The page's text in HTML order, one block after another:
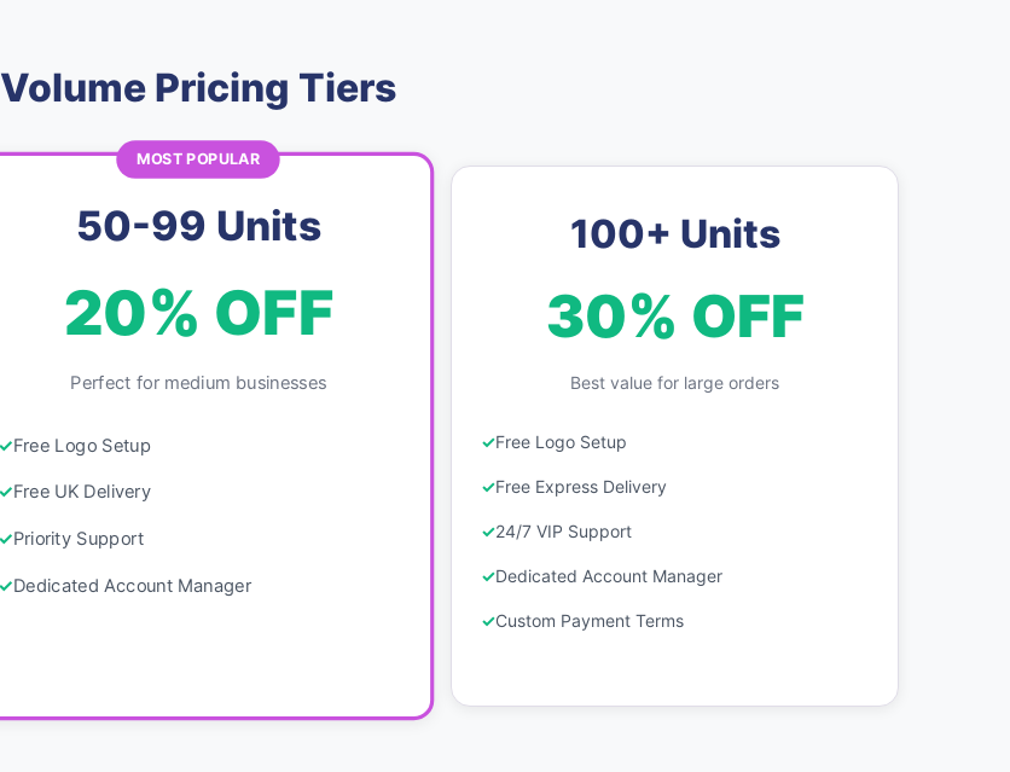
Volume Pricing Tiers
MOST POPULAR
50-99 Units
20% OFF
Perfect for medium businesses
Free Logo Setup
Free UK Delivery
Priority Support
Dedicated Account Manager
100+ Units
30% OFF
Best value for large orders
Free Logo Setup
Free Express Delivery
24/7 VIP Support
Dedicated Account Manager
Custom Payment Terms